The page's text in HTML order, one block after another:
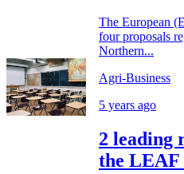
The European
four proposals
Northern...
Agri-Business
5 years ago
2 leading
the LEAF